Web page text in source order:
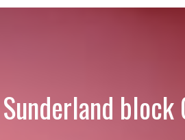
Sunderland block